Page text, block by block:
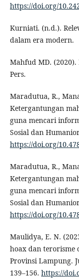
https://doi.org/
Kurniati. (n.d.).
dalam era modern.
Mahfud MD.
Pers.
Maradutua, R.,
Ketergantungan
guna mencari
Sosial dan
https://doi.org/
Maradutua, R.,
Ketergantungan
guna mencari
Sosial dan
https://doi.org/
Maulidya, E. N.
hoax dan terorisme
Provinsi Lampung.
139–156. https://